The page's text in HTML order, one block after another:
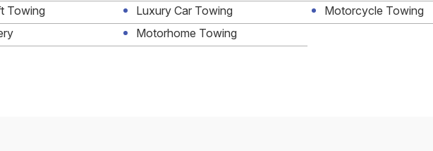
Towing Luxury Car Towing
Motorcycle Towing
Motorhome Towing